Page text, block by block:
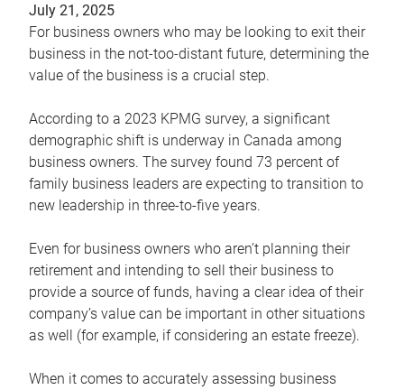
July 21, 2025
For business owners who may be looking to exit their
business in the not-too-distant future, determining the
value of the business is a crucial step.
According to a 2023 KPMG survey, a significant
demographic shift is underway in Canada among
business owners. The survey found 73 percent of
family business leaders are expecting to transition to
new leadership in three-to-five years.
Even for business owners who aren’t planning their
retirement and intending to sell their business to
provide a source of funds, having a clear idea of their
company’s value can be important in other situations
as well (for example, if considering an estate freeze).
When it comes to accurately assessing business